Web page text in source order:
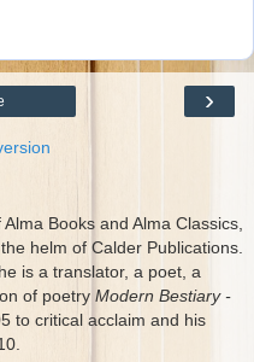
›
Books and Alma Classics,
helm of Calder Publications.
is a translator, a poet, a
of poetry Modern Bestiary -
to critical acclaim and his